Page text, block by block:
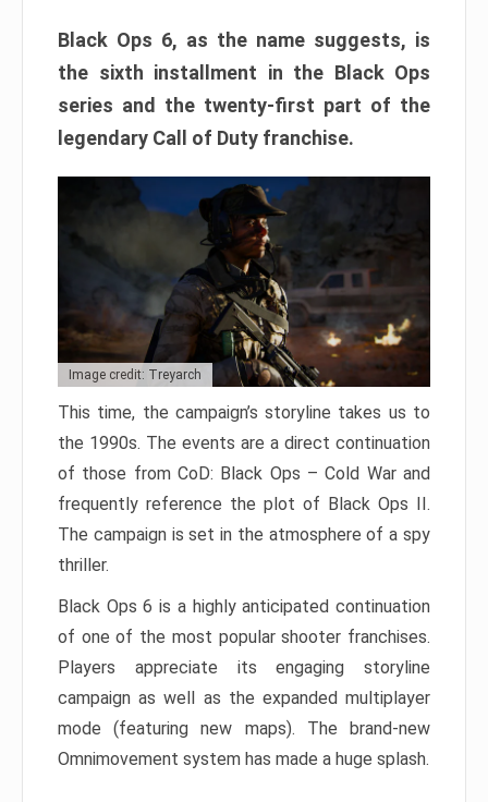
Black Ops 6, as the name suggests, is
the sixth installment in the Black Ops
series and the twenty-first part of the
legendary Call of Duty franchise.
Image credit: Treyarch
This time, the campaign’s storyline takes us to
the 1990s. The events are a direct continuation
of those from CoD: Black Ops – Cold War and
frequently reference the plot of Black Ops II.
The campaign is set in the atmosphere of a spy
thriller.
Black Ops 6 is a highly anticipated continuation
of one of the most popular shooter franchises.
Players appreciate its engaging storyline
campaign as well as the expanded multiplayer
mode (featuring new maps). The brand-new
Omnimovement system has made a huge splash.